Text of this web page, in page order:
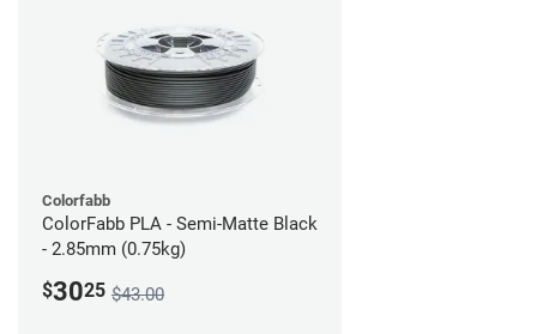
Colorfabb
ColorFabb PLA - Semi-Matte Black
- 2.85mm (0.75kg)
$3025 $43.00